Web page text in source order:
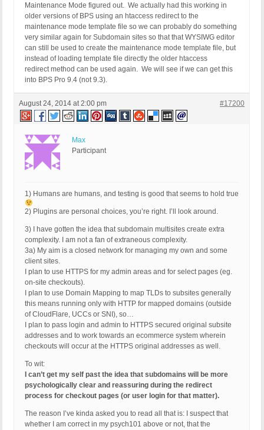
Maintenance Mode figured out. We actually had this working in
older versions of BPS using an htaccess redirect to the
maintenance mode template file so we can probably do something
very similar again for Subdomain sites so that that WYSIWG editor
can still be used to create the maintenance mode template file, but
instead of loading template file directly the older htaccess
redirect method can be used again. We will see if we can get this
into BPS Pro 9.4 (not 9.3).
August 24, 2014 at 2:00 pm #17200
Max
Participant
1) Humans are humans, and testing is good that seems to hold true
2) Plugins are personal choices, you’re right. I’ll look around.
3) I have gotten the idea that subdomain multisites create extra
complexity. I am not a fan of extraneous complexity.
3a) My aim is a closed network for managing my own and some
client sites.
I plan to use HTTPS for my admin areas and for select pages (eg.
on-site checkouts).
I plan to use Domain Mapping to map TLDs to subsites generally
this means running only with HTTP for mapped domains (outside
of CloudFlare, UCCs or SNI), so…
I plan to pass login and admin to HTTPS secured original subsite
addresses and to work towards an ecommerce system wherein
checkouts will occur at the HTTPS original addresses as well.
To wit:
I can’t get my self past the idea that subdomains will be more
psychologically clear and reassuring during the redirect
process for checkout pages (or user login for that matter).
The reason I’ve kinda asked you to read all that is: I suspect that
whether I am correct in my psych101 above or not, that the